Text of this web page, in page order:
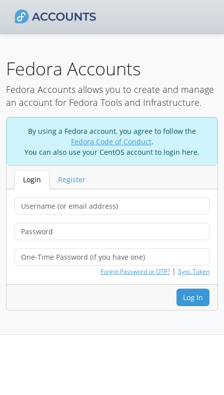
Fedora Accounts
Fedora Accounts allows you to create and manage
an account for Fedora Tools and Infrastructure.
By using a Fedora account, you agree to follow the
Fedora Code of Conduct.
You can also use your CentOS account to login here.
Login Register
Forgot Password or OTP? | Sync Token
Log In